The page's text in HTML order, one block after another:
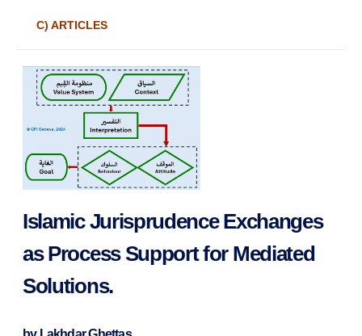
C) ARTICLES
Islamic Jurisprudence Exchanges
as Process Support for Mediated
Solutions.